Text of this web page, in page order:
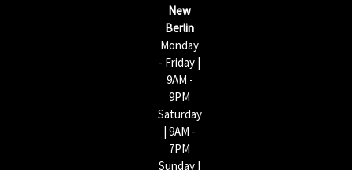
New
Berlin
Monday
- Friday |
9AM -
9PM
Saturday
| 9AM -
7PM
Sunday |